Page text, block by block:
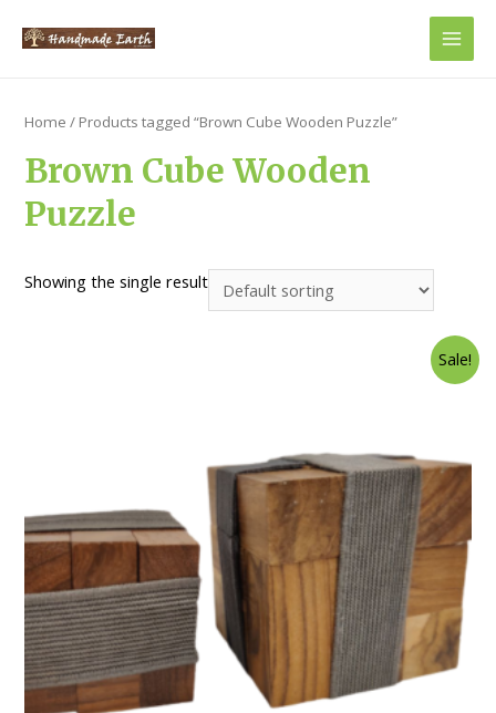
Main
Home / Products tagged “Brown Cube Wooden Puzzle”
Brown Cube Wooden
Puzzle
Showing the single result
Sale!